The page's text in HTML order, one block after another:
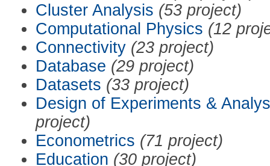
Cluster Analysis (53 project)
Computational Physics (12
Connectivity (23 project)
Database (29 project)
Datasets (33 project)
Design of Experiments &
project)
Econometrics (71 project)
Education (30 project)